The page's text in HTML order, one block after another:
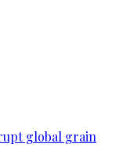
global grain